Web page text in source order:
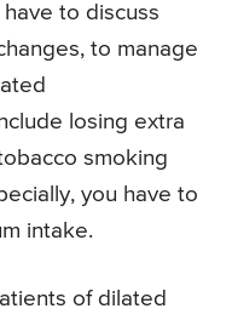
have to discuss
to manage
losing extra
smoking
you have to
intake.
of dilated